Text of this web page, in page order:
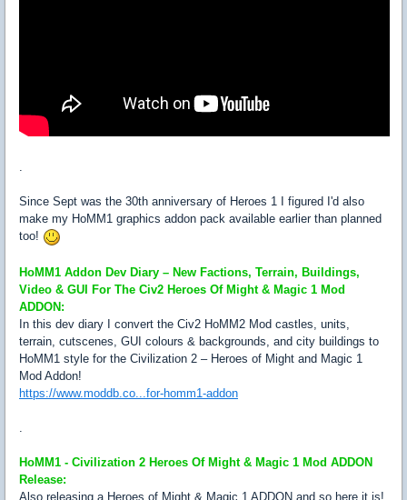
Since Sept was the 30th anniversary of Heroes 1 I figured I'd also
make my HoMM1 graphics addon pack available earlier than planned
too!
HoMM1 Addon Dev Diary – New Factions, Terrain, Buildings,
Video & GUI For The Civ2 Heroes Of Might & Magic 1 Mod
ADDON:
In this dev diary I convert the Civ2 HoMM2 Mod castles, units,
terrain, cutscenes, GUI colours & backgrounds, and city buildings to
HoMM1 style for the Civilization 2 – Heroes of Might and Magic 1
Mod Addon!
https://www.moddb.co...for-homm1-addon
HoMM1 - Civilization 2 Heroes Of Might & Magic 1 Mod ADDON
Release:
Also releasing a Heroes of Might & Magic 1 ADDON and so here it is!